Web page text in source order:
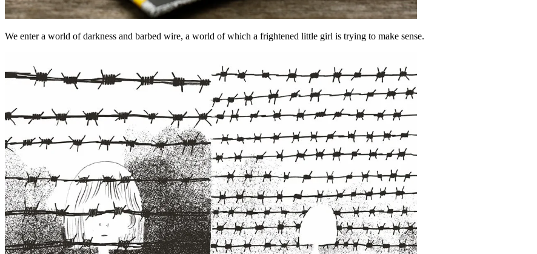
We enter a world of darkness and barbed wire, a world of which a frightened little girl is trying to make sense.